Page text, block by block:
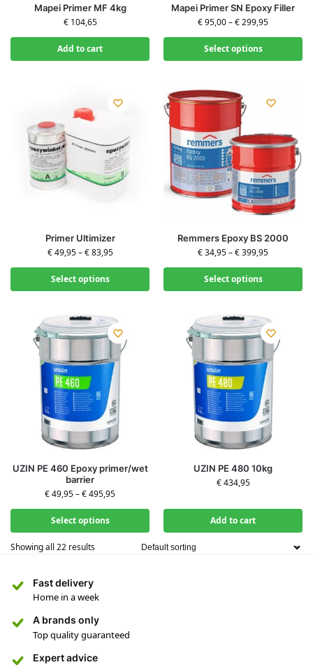
Mapei Primer MF 4kg
€104,65
Add to cart
Mapei Primer SN Epoxy Filler
€95,00–€299,95
Select options
Primer Ultimizer
€49,95–€83,95
Select options
Remmers Epoxy BS 2000
€34,95–€399,95
Select options
UZIN PE 460 Epoxy primer/wet
barrier
€49,95–€495,95
Select options
UZIN PE 480 10kg
€434,95
Add to cart
Showing all 22 results
Fast delivery
Home in a week
A brands only
Top quality guaranteed
Expert advice